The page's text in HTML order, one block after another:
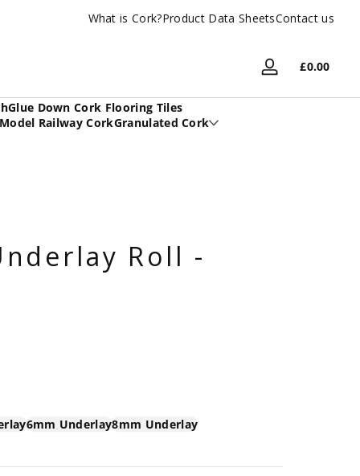
UK Based Family Company
What is Cork?Product Data SheetsContact us
Log
£0.00Total
in
Glue Down Cork Flooring Tiles
Railway CorkGranulated Cork
Roll -
6mm Underlay8mm Underlay